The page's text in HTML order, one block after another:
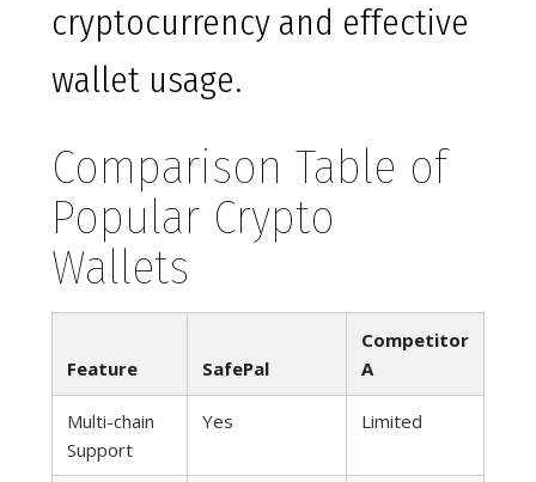
cryptocurrency and effective
wallet usage.
Comparison Table of
Popular Crypto
Wallets
Feature SafePal
Competitor
A
Multi-chain
Support
Yes Limited